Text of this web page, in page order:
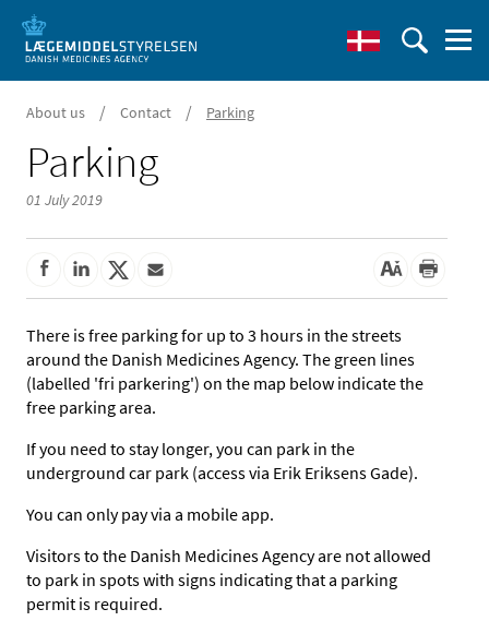
About us / Contact / Parking
Parking
01 July 2019
There is free parking for up to 3 hours in the streets
around the Danish Medicines Agency. The green lines
(labelled 'fri parkering') on the map below indicate the
free parking area.
If you need to stay longer, you can park in the
underground car park (access via Erik Eriksens Gade).
You can only pay via a mobile app.
Visitors to the Danish Medicines Agency are not allowed
to park in spots with signs indicating that a parking
permit is required.